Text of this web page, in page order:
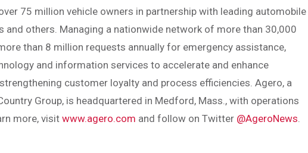
75 million vehicle owners in partnership with leading automobile
and others. Managing a nationwide network of more than 30,000
than 8 million requests annually for emergency assistance,
and information services to accelerate and enhance
customer loyalty and process efficiencies. Agero, a
Group, is headquartered in Medford, Mass., with operations
more, visitwww.agero.com and follow on Twitter @AgeroNews